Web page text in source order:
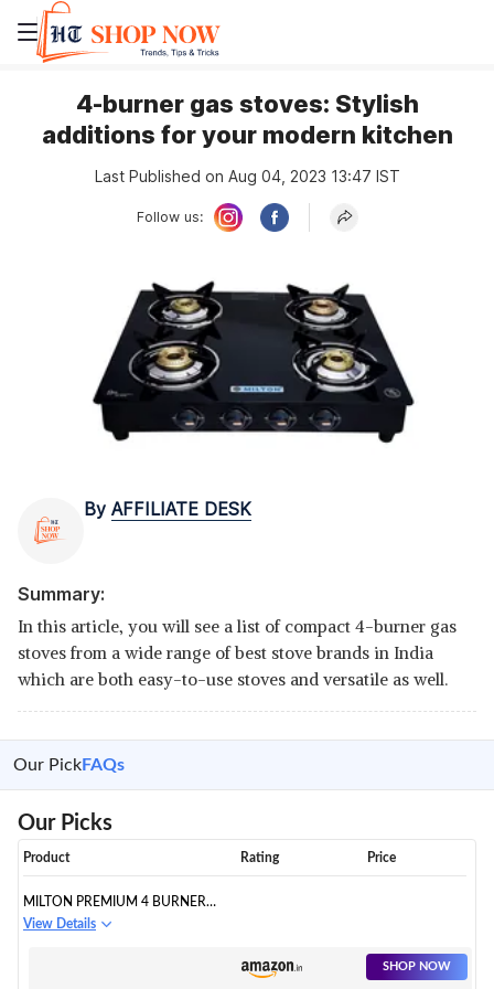
4-burner gas stoves: Stylish
additions for your modern kitchen
Last Published on Aug 04, 2023 13:47 IST
Follow us:
By AFFILIATE DESK
Summary:
In this article, you will see a list of compact 4-burner gas
stoves from a wide range of best stove brands in India
which are both easy-to-use stoves and versatile as well.
Our PickFAQs
Our Picks
Product Rating Price
MILTON PREMIUM 4 BURNER
BLACK MANUAL IGNITION LPG
View Details
SHOP NOW